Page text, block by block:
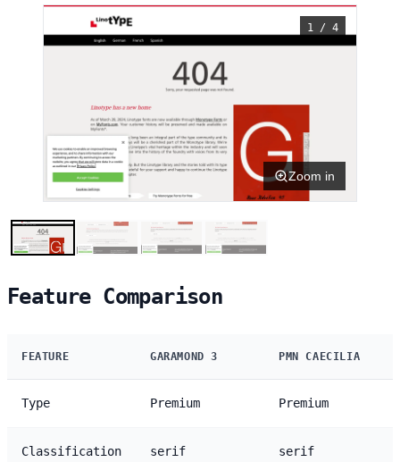
1 / 4
Zoom in
Feature Comparison
FEATURE GARAMOND 3 PMN CAECILIA
Type Premium Premium
Classification serif serif